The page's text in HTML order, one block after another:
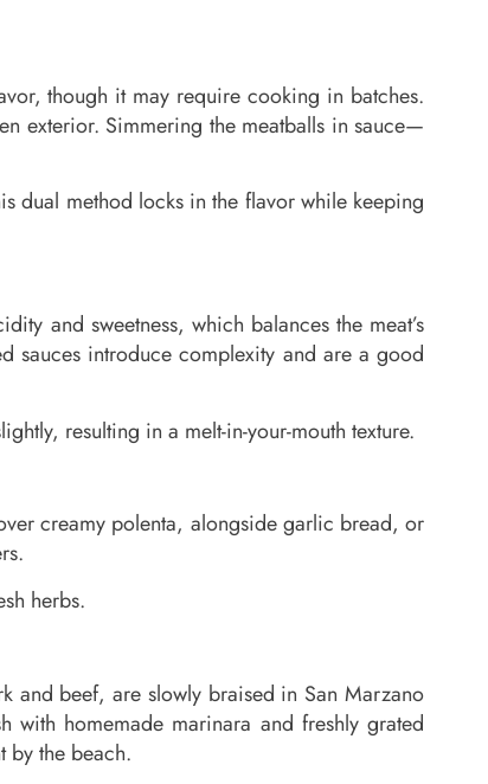
though it may require cooking in batches.
exterior. Simmering the meatballs in sauce—
dual method locks in the flavor while keeping
and sweetness, which balances the meat’s
sauces introduce complexity and are a good
resulting in a melt-in-your-mouth texture.
creamy polenta, alongside garlic bread, or
herbs.
and beef, are slowly braised in San Marzano
with homemade marinara and freshly grated
by the beach.